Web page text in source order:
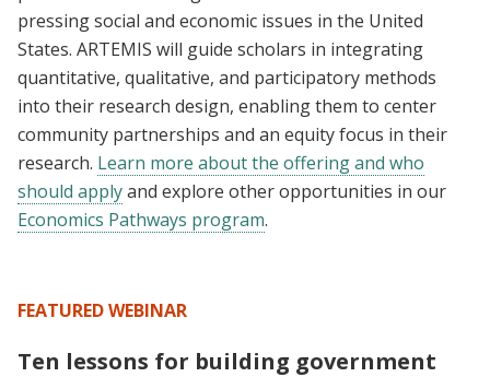
pressing social and economic issues in the United
States. ARTEMIS will guide scholars in integrating
quantitative, qualitative, and participatory methods
into their research design, enabling them to center
community partnerships and an equity focus in their
research. Learn more about the offering and who
should applyand explore other opportunities in our
Economics Pathways program.
FEATURED WEBINAR
Ten lessons for building government